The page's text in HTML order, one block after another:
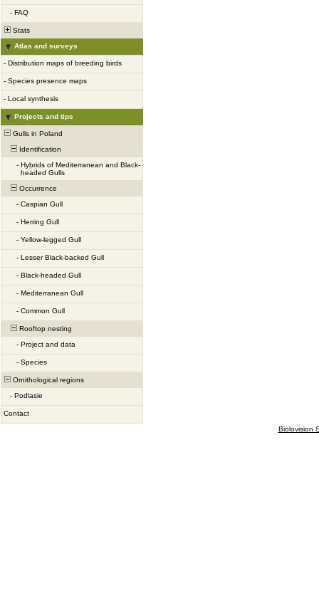
- FAQ
Stats
Atlas and surveys
- Distribution maps of breeding birds
- Species presence maps
- Local synthesis
Projects and tips
Gulls in Poland
Identification
- Hybrids of Mediterranean and Black-
headed Gulls
Occurrence
- Caspian Gull
- Herring Gull
- Yellow-legged Gull
- Lesser Black-backed Gull
- Black-headed Gull
- Mediterranean Gull
- Common Gull
Rooftop nesting
- Project and data
- Species
Ornithological regions
- Podlasie
Contact
Biolovision